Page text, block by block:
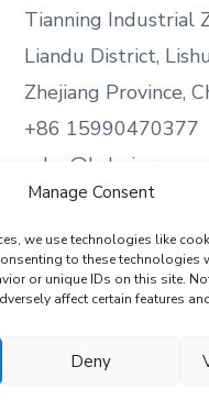
Manage Consent
we use technologies like
to these
or unique IDs on this site.
affect certain features
Deny
Tianning Industrial
Liandu District,
Zhejiang Province,
+86 15990470377
sales@kabeier.com